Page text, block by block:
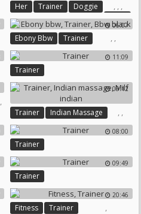
Her ,
Trainer ,
Doggie ,
Nerd
06:07
Ebony Bbw ,
Trainer ,
Bbw Black
11:09
Trainer
,
09:12
Trainer ,
Indian Massage ,
Milf Indian
08:00
Trainer
09:49
Trainer
20:46
Fitness ,
Trainer